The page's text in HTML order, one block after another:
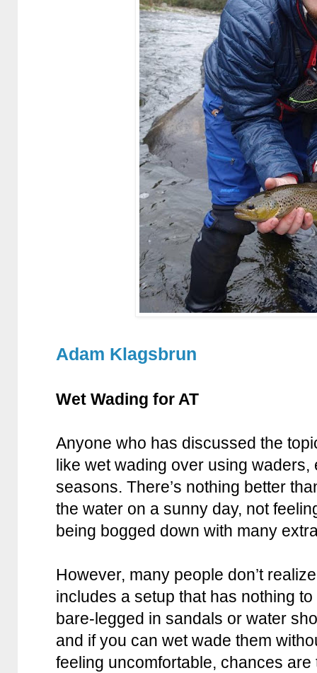
Adam Klagsbrun
Wet Wading for AT
Anyone who has discussed the
like wet wading over using
seasons. There’s nothing better
the water on a sunny day, not
being bogged down with many
However, many people don’t
includes a setup that has nothing
bare-legged in sandals or water
and if you can wet wade them
feeling uncomfortable, chances